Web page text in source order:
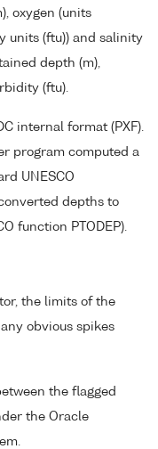
oxygen (units
units (ftu)) and salinity
depth (m),
(ftu).
internal format (PXF).
program computed a
UNESCO
depths to
function PTODEP).
the limits of the
obvious spikes
the flagged
the Oracle